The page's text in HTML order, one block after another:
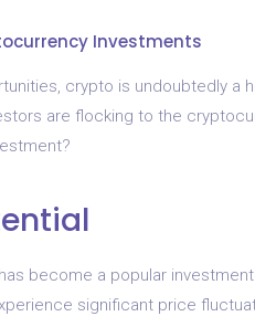
Investments
crypto is undoubtedly a
are flocking to the
become a popular
significant price